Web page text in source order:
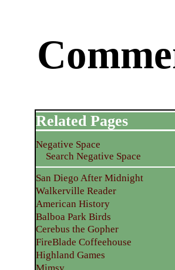
Related Pages
Negative Space
Search Negative Space
San Diego After Midnight
Walkerville Reader
American History
Balboa Park Birds
Cerebus the Gopher
FireBlade Coffeehouse
Highland Games
Mimsy